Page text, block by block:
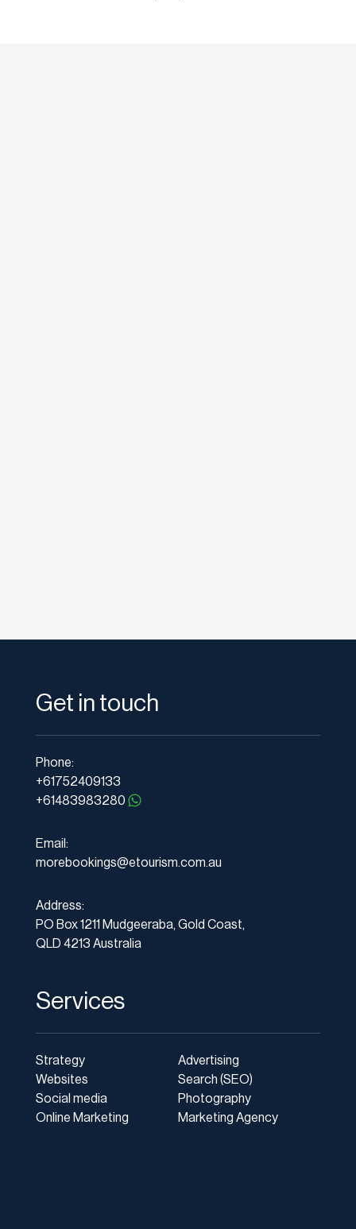
Get in touch
Phone:
+61752409133
+61483983280
Email:
morebookings@etourism.com.au
Address:
PO Box 1211 Mudgeeraba, Gold Coast,
QLD 4213 Australia
Services
Strategy
Websites
Social media
Online Marketing
Advertising
Search (SEO)
Photography
Marketing Agency